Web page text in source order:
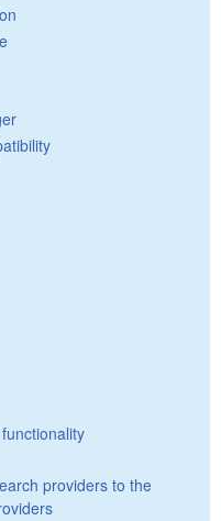
providers to the